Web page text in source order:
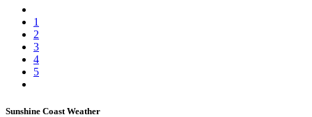
1
2
3
4
5
Sunshine Coast Weather